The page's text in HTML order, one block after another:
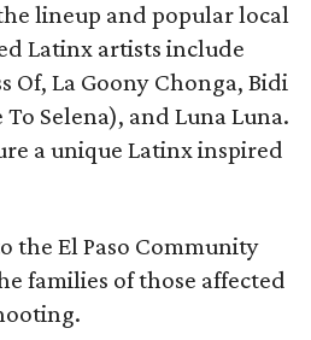
lineup and popular local
Latinx artists include
Of, La Goony Chonga, Bidi
Selena), and Luna Luna.
a unique Latinx inspired
the El Paso Community
families of those affected